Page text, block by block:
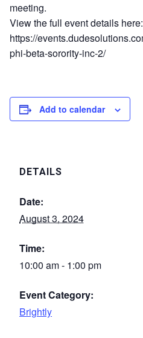
meeting.
View the full event details here:
https://
phi-beta-sorority-inc-2/
Add to calendar
DETAILS
Date:
August 3, 2024
Time:
10:00 am - 1:00 pm
Event Category:
Brightly